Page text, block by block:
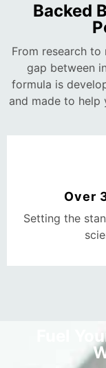
Backed
From research to
gap between
formula is
and made to help
Over
Setting the
Fuel